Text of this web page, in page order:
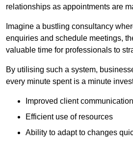
relationships as appointments are
Imagine a bustling consultancy
enquiries and schedule meetings,
valuable time for professionals to
By utilising such a system,
every minute spent is a minute
Improved client communication
Efficient use of resources
Ability to adapt to changes